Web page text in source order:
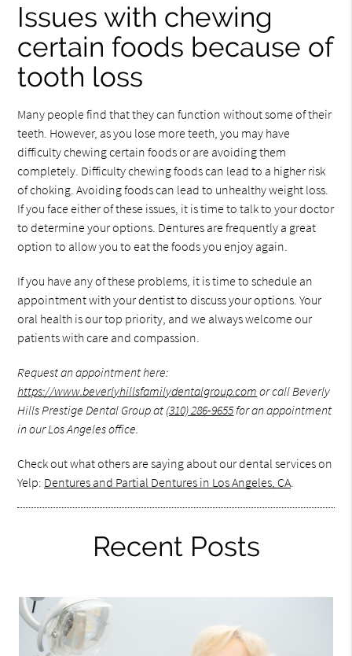
Issues with chewing
certain foods because of
tooth loss
Many people find that they can function without some of their
teeth. However, as you lose more teeth, you may have
difficulty chewing certain foods or are avoiding them
completely. Difficulty chewing foods can lead to a higher risk
of choking. Avoiding foods can lead to unhealthy weight loss.
If you face either of these issues, it is time to talk to your doctor
to determine your options. Dentures are frequently a great
option to allow you to eat the foods you enjoy again.
If you have any of these problems, it is time to schedule an
appointment with your dentist to discuss your options. Your
oral health is our top priority, and we always welcome our
patients with care and compassion.
Request an appointment here:
https://www.beverlyhillsfamilydentalgroup.com or call Beverly
Hills Prestige Dental Group at (310) 286-9655for an appointment
in our Los Angeles office.
Check out what others are saying about our dental services on
Yelp: Dentures and Partial Dentures in Los Angeles, CA.
Recent Posts